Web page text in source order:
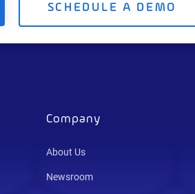
SCHEDULE A DEMO
Company
About Us
Newsroom